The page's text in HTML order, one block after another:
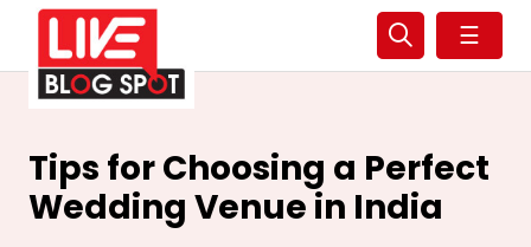
☰
Tips for Choosing a Perfect
Wedding Venue in India